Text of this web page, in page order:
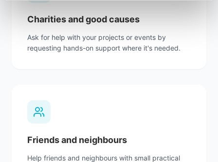
Charities and good causes
Ask for help with your projects or events by
requesting hands-on support where it's needed.
Friends and neighbours
Help friends and neighbours with small practical